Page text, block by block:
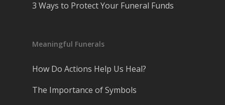
3 Ways to Protect Your Funeral Funds
Meaningful Funerals
How Do Actions Help Us Heal?
The Importance of Symbols